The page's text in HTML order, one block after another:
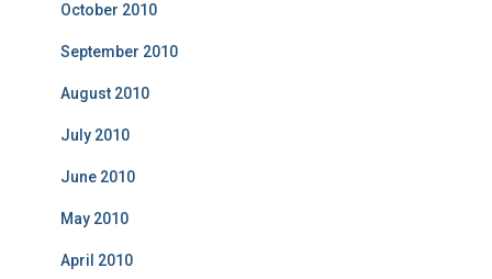
October 2010
September 2010
August 2010
July 2010
June 2010
May 2010
April 2010